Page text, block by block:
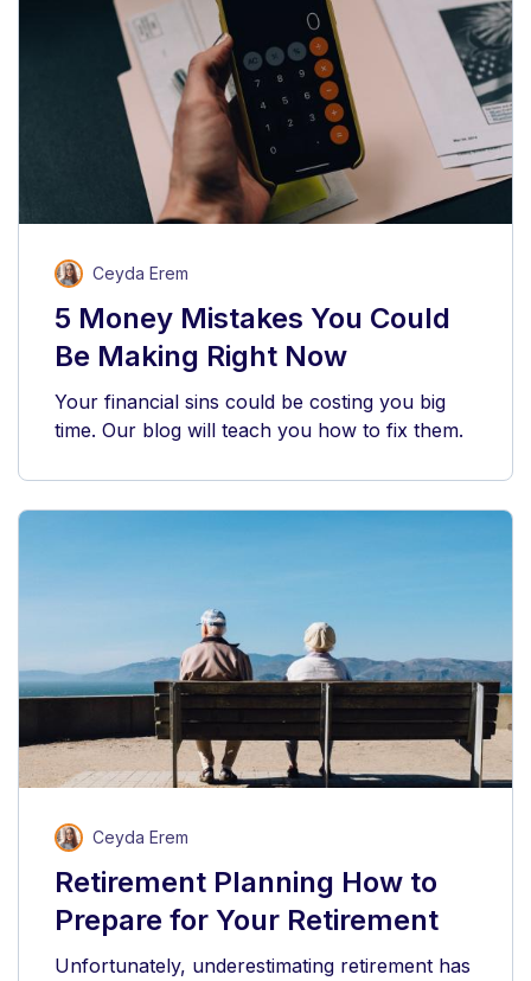
Ceyda Erem
5 Money Mistakes You Could
Be Making Right Now
Your financial sins could be costing you big
time. Our blog will teach you how to fix them.
Ceyda Erem
Retirement Planning How to
Prepare for Your Retirement
Unfortunately, underestimating retirement has